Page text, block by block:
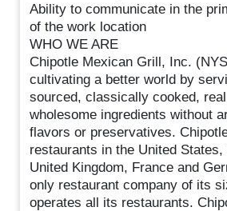
Ability to communicate in the
of the work location
WHO WE ARE
Chipotle Mexican Grill, Inc.
cultivating a better world by
sourced, classically cooked,
wholesome ingredients without
flavors or preservatives.
restaurants in the United States,
United Kingdom, France and
only restaurant company of its
operates all its restaurants.